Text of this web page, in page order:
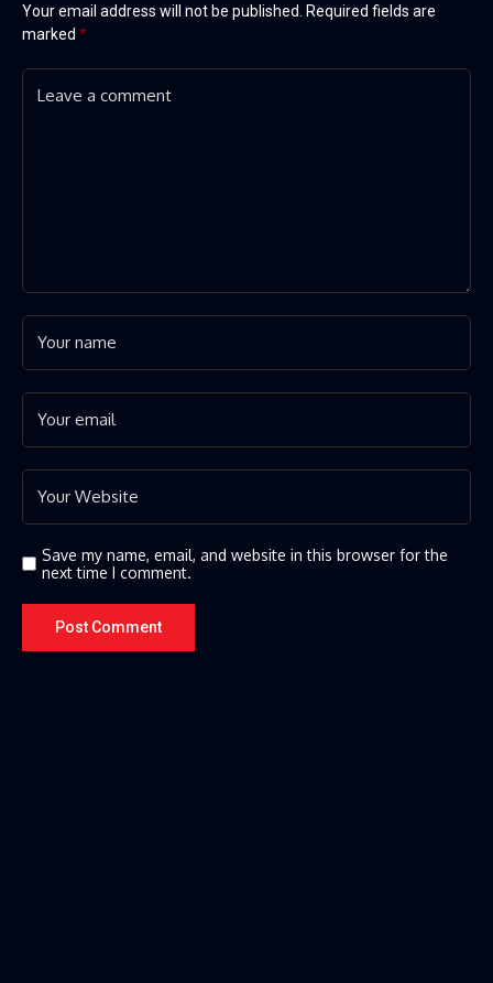
Your email address will not be published.
Required fields are
marked *
Save my name, email, and website in this browser for the
next time I comment.